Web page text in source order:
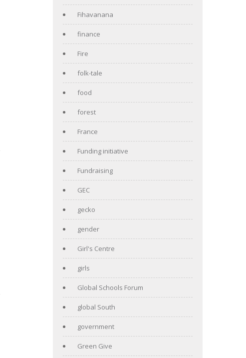
Fihavanana
finance
Fire
folk-tale
food
forest
France
Funding initiative
Fundraising
GEC
gecko
gender
Girl's Centre
girls
Global Schools Forum
global South
government
Green Give